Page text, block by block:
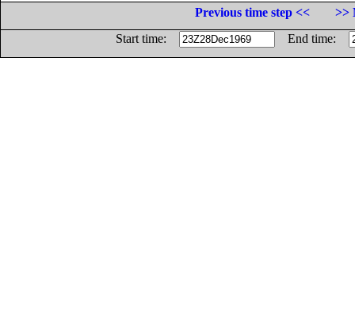
Previous time step <<
>>
Start time:
End time: